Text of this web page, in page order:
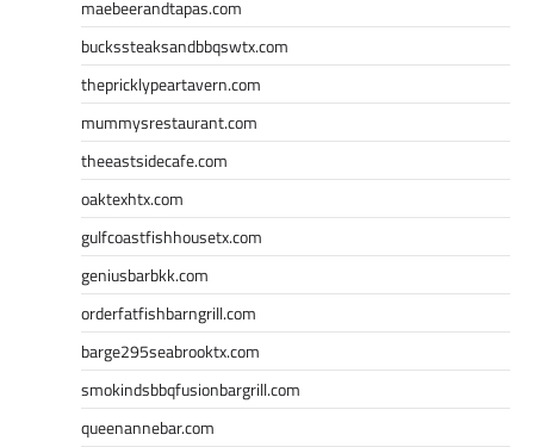
maebeerandtapas.com
buckssteaksandbbqswtx.com
thepricklypeartavern.com
mummysrestaurant.com
theeastsidecafe.com
oaktexhtx.com
gulfcoastfishhousetx.com
geniusbarbkk.com
orderfatfishbarngrill.com
barge295seabrooktx.com
smokindsbbqfusionbargrill.com
queenannebar.com